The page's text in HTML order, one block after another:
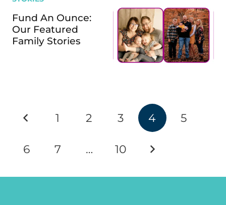
Fund An Ounce:
Our Featured
Family Stories
1 2 3 4 5
6 7 … 10